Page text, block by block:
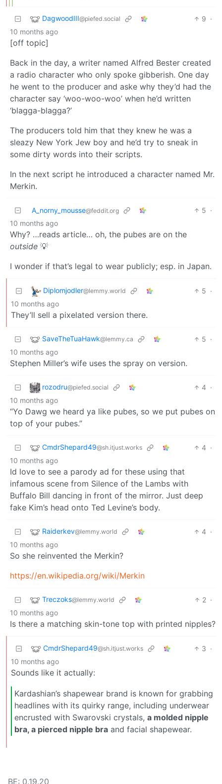
DagwoodIII@piefed.social 9 ·
10 months ago
[off topic]
Back in the day, a writer named Alfred Bester created
a radio character who only spoke gibberish. One day
he went to the producer and aske why they’d had the
character say ‘woo-woo-woo’ when he’d written
‘blagga-blagga?’
The producers told him that they knew he was a
sleazy New York Jew boy and he’d try to sneak in
some dirty words into their scripts.
In the next script he introduced a character named Mr.
Merkin.
A_norny_mousse@feddit.org 5 ·
10 months ago
Why? …reads article… oh, the pubes are on the
outside 💡
I wonder if that’s legal to wear publicly; esp. in Japan.
Diplomjodler@lemmy.world 5 ·
10 months ago
They’ll sell a pixelated version there.
SaveTheTuaHawk@lemmy.ca 5 ·
10 months ago
Stephen Miller’s wife uses the spray on version.
rozodru@piefed.social 4 ·
10 months ago
“Yo Dawg we heard ya like pubes, so we put pubes on
top of your pubes.”
CmdrShepard49@sh.itjust.works 4 ·
10 months ago
Id love to see a parody ad for these using that
infamous scene from Silence of the Lambs with
Buffalo Bill dancing in front of the mirror. Just deep
fake Kim’s head onto Ted Levine’s body.
Raiderkev@lemmy.world 4 ·
10 months ago
So she reinvented the Merkin?
https://en.wikipedia.org/wiki/Merkin
Treczoks@lemmy.world 2 ·
10 months ago
Is there a matching skin-tone top with printed nipples?
CmdrShepard49@sh.itjust.works 3 ·
10 months ago
Sounds like it actually:
Kardashian’s shapewear brand is known for grabbing
headlines with its quirky range, including underwear
encrusted with Swarovski crystals, a molded nipple
bra, a pierced nipple bra and facial shapewear.
BE: 0.19.20